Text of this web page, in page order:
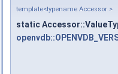
>
TranslationMap >
UniformScaleTranslateMap >
template<typename Accessor >
static